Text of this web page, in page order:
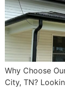
Why Choose
City, TN?